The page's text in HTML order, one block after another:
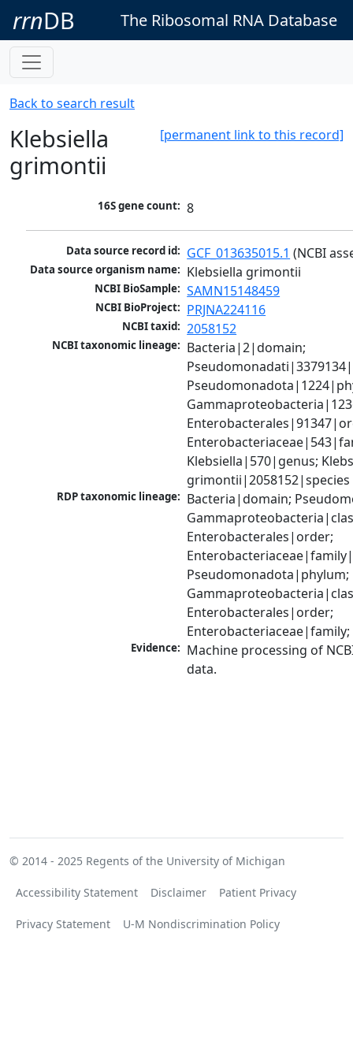
rrnDB The Ribosomal RNA Database
Back to search result
[permanent link to this record]
Klebsiella
grimontii
16S gene count: 8
Data source record id: GCF_013635015.1 (NCBI
Data source organism name: Klebsiella grimontii
NCBI BioSample: SAMN15148459
NCBI BioProject: PRJNA224116
NCBI taxid: 2058152
NCBI taxonomic lineage: Bacteria|2|domain;
Klebsiella|570|genus;
grimontii|2058152|species
RDP taxonomic lineage: Bacteria|domain;
Enterobacterales|order;
Pseudomonadota|phylum;
Enterobacterales|order;
Evidence: Machine processing of
data.
© 2014 - 2025 Regents of the University of Michigan
Accessibility Statement Disclaimer Patient Privacy
Privacy Statement U-M Nondiscrimination Policy